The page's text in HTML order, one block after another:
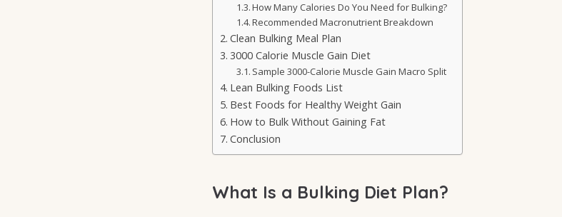
How Many Calories Do You Need for Bulking?
Recommended Macronutrient Breakdown
Clean Bulking Meal Plan
3000 Calorie Muscle Gain Diet
Sample 3000-Calorie Muscle Gain Macro Split
Lean Bulking Foods List
Best Foods for Healthy Weight Gain
How to Bulk Without Gaining Fat
Conclusion
What Is a Bulking Diet Plan?